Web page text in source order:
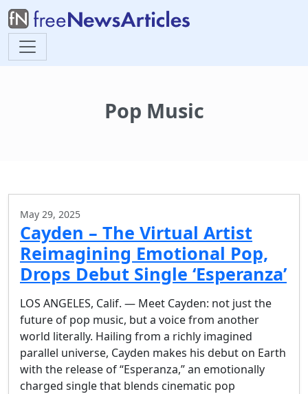
Pop Music
May 29, 2025
Cayden – The Virtual Artist
Reimagining Emotional Pop,
Drops Debut Single ‘Esperanza’
LOS ANGELES, Calif. — Meet Cayden: not just the
future of pop music, but a voice from another
world literally. Hailing from a richly imagined
parallel universe, Cayden makes his debut on Earth
with the release of “Esperanza,” an emotionally
charged single that blends cinematic pop